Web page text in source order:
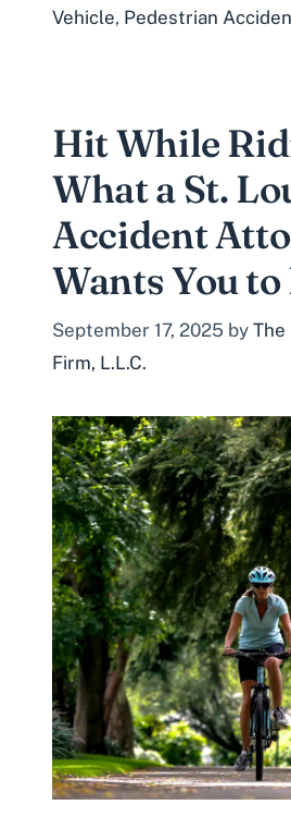
Vehicle, Pedestrian
Hit While
What a St.
Accident
Wants You
September 17, 2025 by The
Firm, L.L.C.